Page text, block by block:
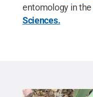
entomology in the
Sciences.